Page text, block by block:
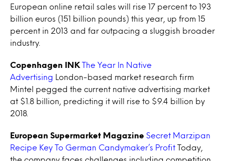
European online retail sales will rise 17 percent to 193
billion euros (151 billion pounds) this year, up from 15
percent in 2013 and far outpacing a sluggish broader
industry.
Copenhagen INK The Year In Native
Advertising London-based market research firm
Mintel pegged the current native advertising market
at $1.8 billion, predicting it will rise to $9.4 billion by
2018.
European Supermarket Magazine Secret Marzipan
Recipe Key To German Candymaker’s Profit Today,
the company faces challenges including competition